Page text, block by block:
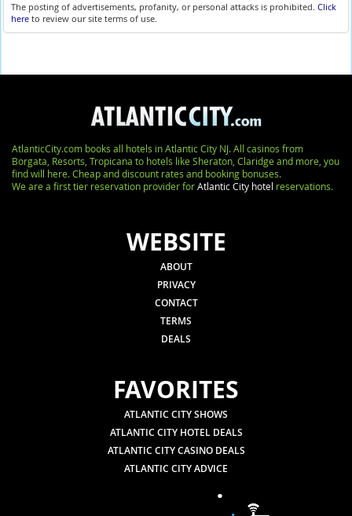
The posting of advertisements, profanity, or personal attacks is prohibited.Click
here to review our site terms of use.
AtlanticCity.com books all hotels in Atlantic City NJ. All casinos from
Borgata, Resorts, Tropicana to hotels like Sheraton, Claridge and more, you
find will here. Cheap and discount rates and booking bonuses.
We are a first tier reservation provider forAtlantic City hotel reservations.
WEBSITE
ABOUT
PRIVACY
CONTACT
TERMS
DEALS
FAVORITES
ATLANTIC CITY SHOWS
ATLANTIC CITY HOTEL DEALS
ATLANTIC CITY CASINO DEALS
ATLANTIC CITY ADVICE
.
.